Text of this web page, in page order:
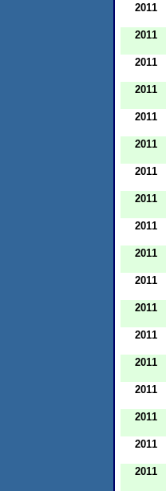
2011
2011
2011
2011
2011
2011
2011
2011
2011
2011
2011
2011
2011
2011
2011
2011
2011
2011